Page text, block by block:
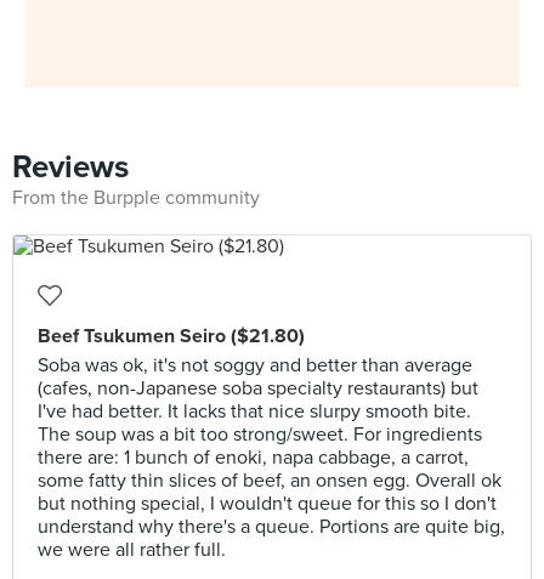
Reviews
From the Burpple community
Beef Tsukumen Seiro ($21.80)
Soba was ok, it's not soggy and better than average
(cafes, non-Japanese soba specialty restaurants) but
I've had better. It lacks that nice slurpy smooth bite.
The soup was a bit too strong/sweet. For ingredients
there are: 1 bunch of enoki, napa cabbage, a carrot,
some fatty thin slices of beef, an onsen egg. Overall ok
but nothing special, I wouldn't queue for this so I don't
understand why there's a queue. Portions are quite big,
we were all rather full.